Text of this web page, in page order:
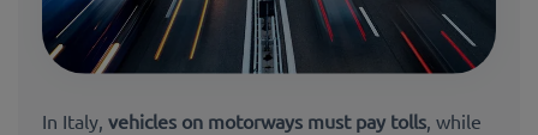
In Italy, vehicles on motorways must pay tolls, while